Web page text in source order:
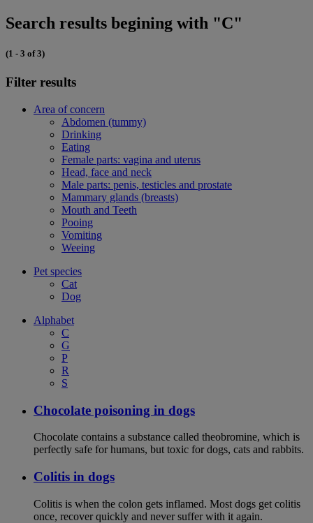
Search results begining with "C"
(1 - 3 of 3)
Filter results
Area of concern
Abdomen (tummy)
Drinking
Eating
Female parts: vagina and uterus
Head, face and neck
Male parts: penis, testicles and prostate
Mammary glands (breasts)
Mouth and Teeth
Pooing
Vomiting
Weeing
Pet species
Cat
Dog
Alphabet
C
G
P
R
S
Chocolate poisoning in dogs
Chocolate contains a substance called theobromine, which is
perfectly safe for humans, but toxic for dogs, cats and rabbits.
Colitis in dogs
Colitis is when the colon gets inflamed. Most dogs get colitis
once, recover quickly and never suffer with it again.